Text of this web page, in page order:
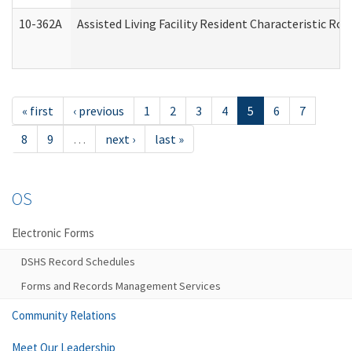
10-362A Assisted Living Facility Resident Characteristic
« first ‹ previous 1 2 3 4 5 6
7
8
9 … next › last »
OS
Electronic Forms
DSHS Record Schedules
Forms and Records Management Services
Community Relations
Meet Our Leadership